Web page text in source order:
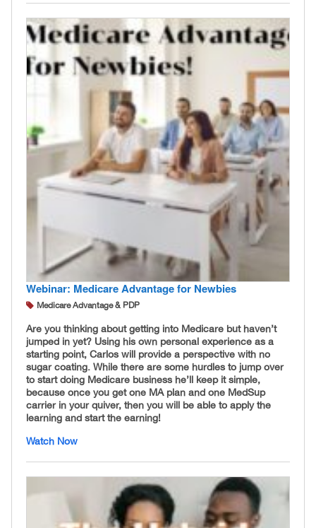
Webinar: Medicare Advantage for Newbies
Medicare Advantage & PDP
Are you thinking about getting into Medicare but haven’t
jumped in yet? Using his own personal experience as a
starting point, Carlos will provide a perspective with no
sugar coating. While there are some hurdles to jump over
to start doing Medicare business he’ll keep it simple,
because once you get one MA plan and one MedSup
carrier in your quiver, then you will be able to apply the
learning and start the earning!
Watch Now